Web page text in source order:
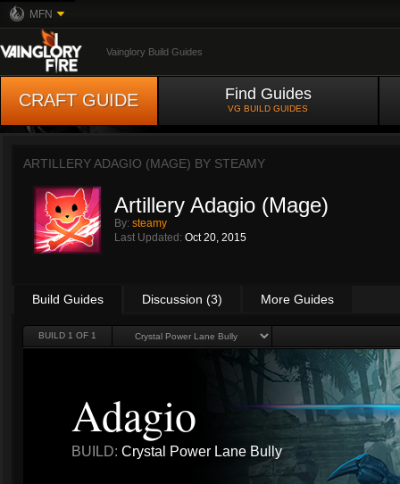
MFN
Vainglory Build Guides
CRAFT GUIDE Find Guides
VG BUILD GUIDES
ARTILLERY ADAGIO (MAGE) BY STEAMY
Artillery Adagio (Mage)
By: steamy
Last Updated: Oct 20, 2015
Build Guides Discussion (3) More Guides
BUILD 1 OF 1
Adagio
BUILD: Crystal Power Lane Bully